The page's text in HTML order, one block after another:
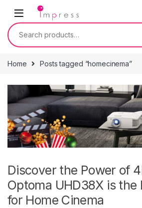
Skip to navigation
Skip to content
Search for:
Home Posts tagged “homecinema”
Discover the Power of
Optoma UHD38X is the
for Home Cinema